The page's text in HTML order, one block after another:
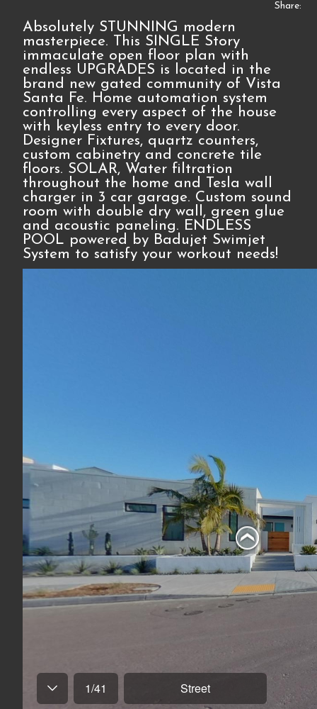
Share:
Absolutely STUNNING modern
masterpiece. This SINGLE Story
immaculate open floor plan with
endless UPGRADES is located in the
brand new gated community of Vista
Santa Fe. Home automation system
controlling every aspect of the house
with keyless entry to every door.
Designer Fixtures, quartz counters,
custom cabinetry and concrete tile
floors. SOLAR, Water filtration
throughout the home and Tesla wall
charger in 3 car garage. Custom sound
room with double dry wall, green glue
and acoustic paneling. ENDLESS
POOL powered by Badujet Swimjet
System to satisfy your workout needs!